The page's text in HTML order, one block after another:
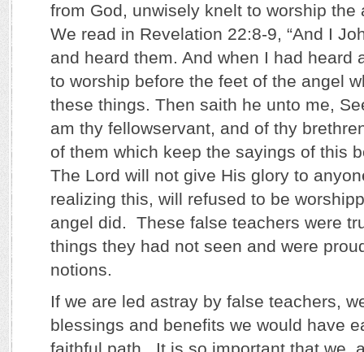
from God, unwisely knelt to worship
We read in Revelation 22:8-9, “And I
and heard them. And when I had heard
to worship before the feet of the angel
these things. Then saith he unto me,
am thy fellowservant, and of thy
of them which keep the sayings of this
The Lord will not give His glory to
realizing this, will refused to be
angel did. These false teachers were
things they had not seen and were
notions.
If we are led astray by false teachers,
blessings and benefits we would have